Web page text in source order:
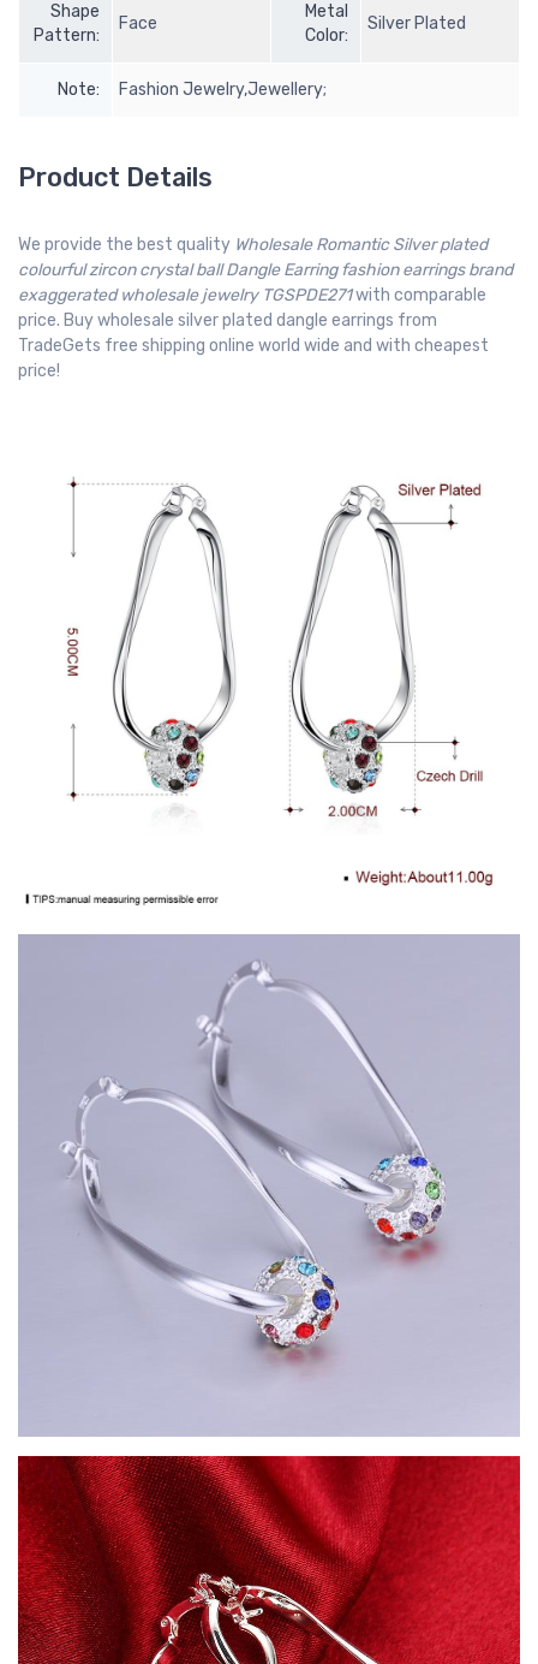
Shape
Pattern:
Face
Metal
Color:
Silver Plated
Note: Fashion Jewelry,Jewellery;
Product Details
We provide the best quality Wholesale Romantic Silver plated
colourful zircon crystal ball Dangle Earring fashion earrings brand
exaggerated wholesale jewelry TGSPDE271with comparable
price. Buy wholesale silver plated dangle earrings from
TradeGets free shipping online world wide and with cheapest
price!